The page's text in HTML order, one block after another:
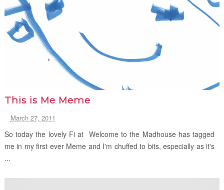
This is Me Meme
March 27, 2011
So today the lovely Fi at Welcome to the Madhouse has tagged
me in my first ever Meme and I'm chuffed to bits, especially as it's
...